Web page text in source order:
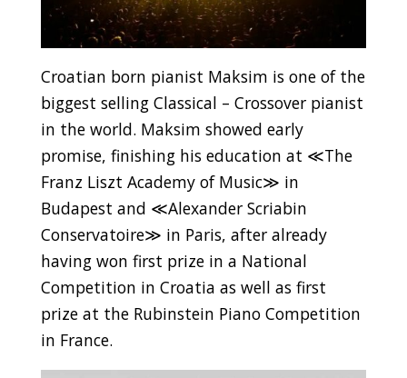
Croatian born pianist Maksim is one of the
biggest selling Classical – Crossover pianist
in the world. Maksim showed early
promise, finishing his education at ≪The
Franz Liszt Academy of Music≫ in
Budapest and ≪Alexander Scriabin
Conservatoire≫ in Paris, after already
having won first prize in a National
Competition in Croatia as well as first
prize at the Rubinstein Piano Competition
in France.